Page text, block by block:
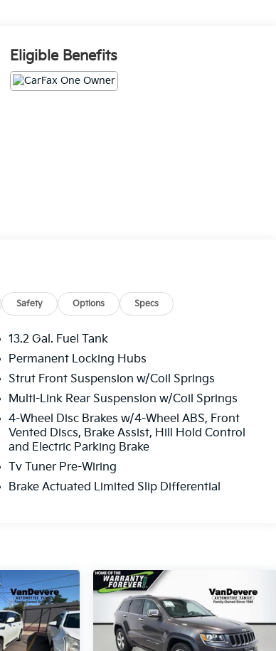
Eligible Benefits
Safety Options Specs
13.2 Gal. Fuel Tank
Permanent Locking Hubs
Strut Front Suspension w/Coil Springs
Multi-Link Rear Suspension w/Coil Springs
4-Wheel Disc Brakes w/4-Wheel ABS, Front
Vented Discs, Brake Assist, Hill Hold Control
and Electric Parking Brake
Tv Tuner Pre-Wiring
Brake Actuated Limited Slip Differential